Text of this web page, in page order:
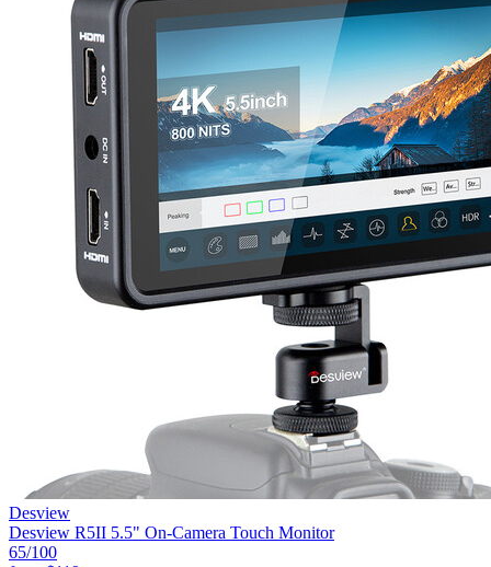
Desview
Desview R5II 5.5" On-Camera Touch Monitor
65/100